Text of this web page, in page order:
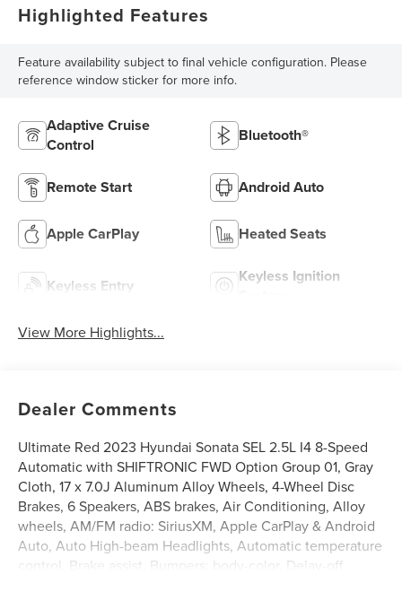
Highlighted Features
Feature availability subject to final vehicle configuration. Please
reference window sticker for more info.
Adaptive Cruise
Control
Bluetooth®
Remote Start Android Auto
Apple CarPlay Heated Seats
Keyless Entry
Keyless Ignition
View More Highlights...
Dealer Comments
Ultimate Red 2023 Hyundai Sonata SEL 2.5L I4 8-Speed
Automatic with SHIFTRONIC FWD Option Group 01, Gray
Cloth, 17 x 7.0J Aluminum Alloy Wheels, 4-Wheel Disc
Brakes, 6 Speakers, ABS brakes, Air Conditioning, Alloy
wheels, AM/FM radio: SiriusXM, Apple CarPlay & Android
Auto, Auto High-beam Headlights, Automatic temperature
control, Brake assist, Bumpers: body-color, Delay-off